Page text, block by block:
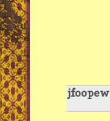
jfoopew